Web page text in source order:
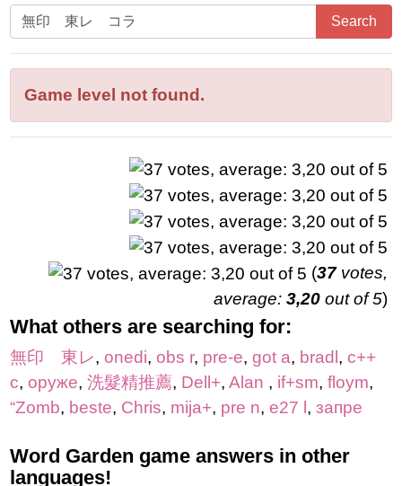
Enter
all
puzzle
letters:
Search
Game level not found.
(37votes,
average: 3,20 out of 5)
What others are searching for:
無印 東レ, onedi, obs r, pre-e, got a, bradl, с++
с, оруже, 洗髮精推薦, Dell+, Alan , if+sm, floym,
“Zomb, beste, Chris, mija+, pre n, e27 l, запре
Word Garden game answers in other
languages!